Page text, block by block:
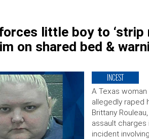
little boy to ‘strip
on shared bed &
INCEST
A Texas
allegedly raped
Brittany
assault
incident